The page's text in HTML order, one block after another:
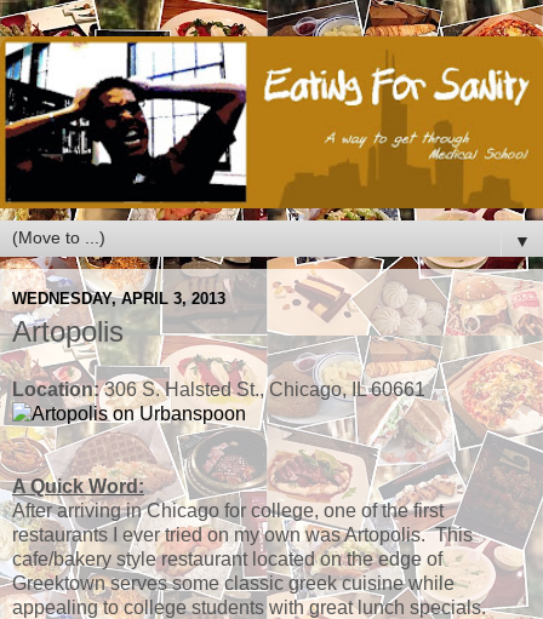
▼
WEDNESDAY, APRIL 3, 2013
Artopolis
Location:306 S. Halsted St., Chicago, IL 60661
A Quick Word:
After arriving in Chicago for college, one of the first
restaurants I ever tried on my own was Artopolis. This
cafe/bakery style restaurant located on the edge of
Greektown serves some classic greek cuisine while
appealing to college students with great lunch specials.